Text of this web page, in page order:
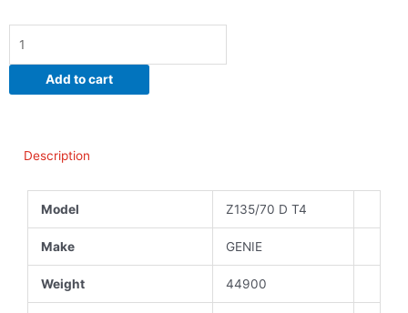
Articulating
Lift
Add to cart
Description
Model Z135/70 D T4
Make GENIE
Weight 44900